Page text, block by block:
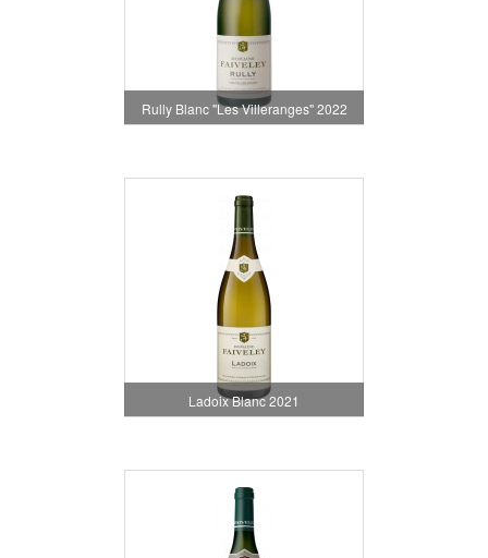
Rully Blanc "Les Villeranges" 2022
Ladoix Blanc 2021